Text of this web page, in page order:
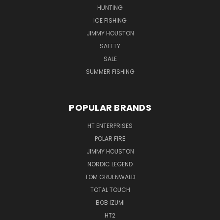
HUNTING
ICE FISHING
JIMMY HOUSTON
SAFETY
SALE
SUMMER FISHING
POPULAR BRANDS
HT ENTERPRISES
POLAR FIRE
JIMMY HOUSTON
NORDIC LEGEND
TOM GRUENWALD
TOTAL TOUCH
BOB IZUMI
HT2